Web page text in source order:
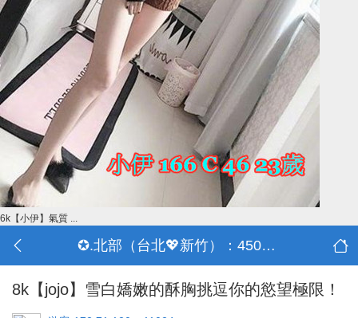
6k【小伊】氣質 ...
✪.北部（台北💖新竹）：4500-50000
8k【jojo】雪白嬌嫩的酥胸挑逗你的慾望極限！